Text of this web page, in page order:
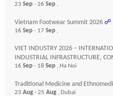
23 Sep - 26 Sep ,
Vietnam Footwear Summit 2026 ☍
16 Sep - 17 Sep ,
VIET INDUSTRY 2026 –
INDUSTRIAL INFRASTRUCTURE,
16 Sep - 18 Sep , Ha Noi
Traditional Medicine and
23 Aug - 25 Aug , Dubai